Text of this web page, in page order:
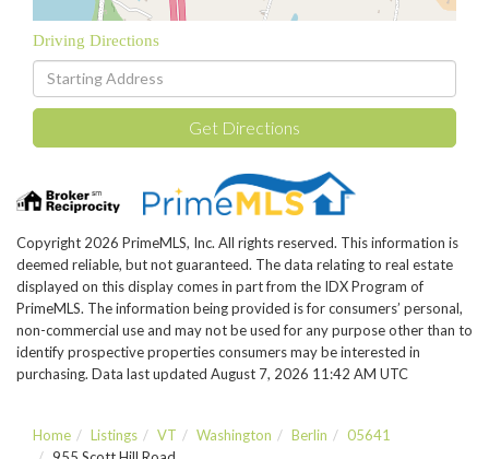
Driving Directions
Driving
Directions
Get Directions
Copyright 2026 PrimeMLS, Inc. All rights reserved. This information is
deemed reliable, but not guaranteed. The data relating to real estate
displayed on this display comes in part from the IDX Program of
PrimeMLS. The information being provided is for consumers’ personal,
non-commercial use and may not be used for any purpose other than to
identify prospective properties consumers may be interested in
purchasing. Data last updated August 7, 2026 11:42 AM UTC
Home Listings VT Washington Berlin
05641